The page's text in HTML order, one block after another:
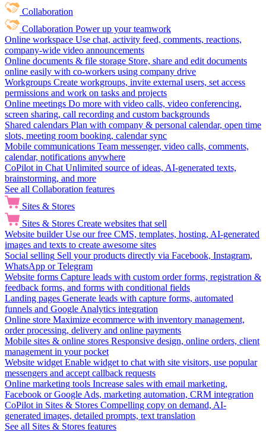
Collaboration
Collaboration Power up your teamwork
Online workspace Use chat, activity feed, comments, reactions,
company-wide video announcements
Online documents & file storage Store, share and edit documents
online easily with co-workers using company drive
Workgroups Create workgroups, invite external users, set access
permissions and work on tasks and projects
Online meetings Do more with video calls, video conferencing,
screen sharing, call recording and custom backgrounds
Shared calendars Plan with company & personal calendar, open time
slots, meeting room booking, calendar sync
Mobile communications Team messenger, video calls, comments,
calendar, notifications anywhere
CoPilot in Chat Unlimited source of ideas, AI-generated texts,
brainstorming, and more
See all Collaboration features
Sites & Stores
Sites & Stores Create websites that sell
Website builder Use our free CMS, templates, hosting, AI-generated
images and texts to create awesome sites
Social selling Sell your products directly via Facebook, Instagram,
WhatsApp or Telegram
Website forms Capture leads with custom order forms, registration &
feedback forms, and forms with conditional fields
Landing pages Generate leads with capture forms, automated
funnels and Google Analytics integration
Online store Maximize ecommerce with inventory management,
order processing, delivery and online payments
Mobile sites & online stores Responsive design, online orders, client
management in your pocket
Website widget Enable widget to chat with site visitors, use popular
messengers and accept callback requests
Online marketing tools Increase sales with email marketing,
Facebook or Google Ads, marketing automation, CRM integration
CoPilot in Sites & Stores Compelling copy on demand, AI-
generated images, detailed prompts, text translation
See all Sites & Stores features